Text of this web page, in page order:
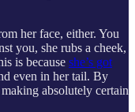
her face, either. You
you, she rubs a cheek,
is because she’s got
even in her tail. By
absolutely certain